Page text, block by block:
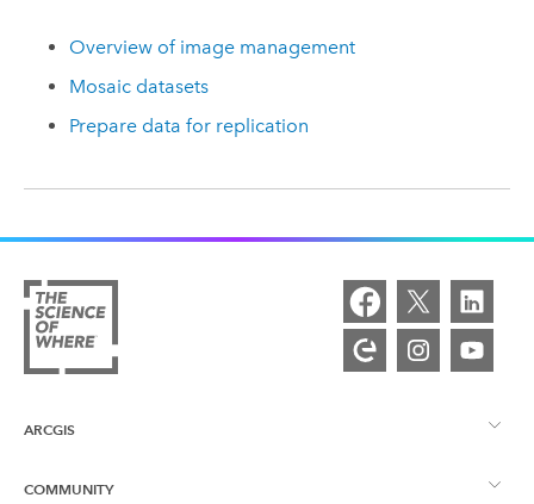
Overview of image management
Mosaic datasets
Prepare data for replication
ARCGIS
ArcGIS Overview
COMMUNITY